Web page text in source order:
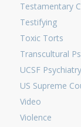
Testamentary
Testifying
Toxic Torts
Transcultural
UCSF Psychiatry
US Supreme
Video
Violence